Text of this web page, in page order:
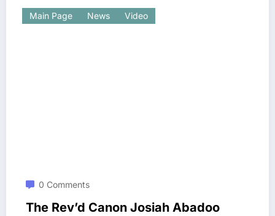
Main Page News Video
0 Comments
The Rev’d Canon Josiah Abadoo